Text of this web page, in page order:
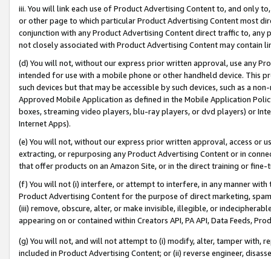
iii. You will link each use of Product Advertising Content to, and only
or other page to which particular Product Advertising Content most
conjunction with any Product Advertising Content direct traffic to,
not closely associated with Product Advertising Content may contain
(d) You will not, without our express prior written approval, use any
intended for use with a mobile phone or other handheld device. This
such devices but that may be accessible by such devices, such as a
Approved Mobile Application as defined in the Mobile Application
boxes, streaming video players, blu-ray players, or dvd players) or
Internet Apps).
(e) You will not, without our express prior written approval, access or
extracting, or repurposing any Product Advertising Content or in
that offer products on an Amazon Site, or in the direct training or
(f) You will not (i) interfere, or attempt to interfere, in any manner
Product Advertising Content for the purpose of direct marketing,
(iii) remove, obscure, alter, or make invisible, illegible, or
appearing on or contained within Creators API, PA API, Data Feeds,
(g) You will not, and will not attempt to (i) modify, alter, tamper with,
included in Product Advertising Content; or (ii) reverse engineer,